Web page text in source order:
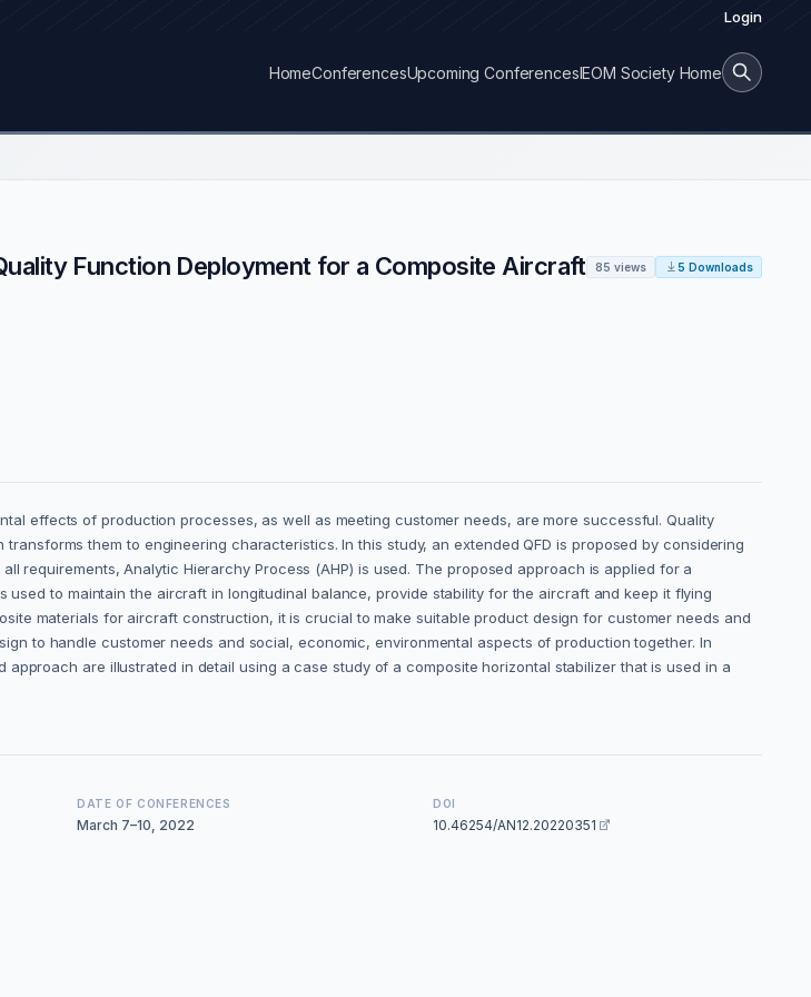
Login
HomeConferencesUpcoming ConferencesIEOM Society Home
Function Deployment for a Composite Aircraft
85 views 5 Downloads
effects of production processes, as well as meeting customer needs, are more successful. Quality
them to engineering characteristics. In this study, an extended QFD is proposed by considering
requirements, Analytic Hierarchy Process (AHP) is used. The proposed approach is applied for a
to maintain the aircraft in longitudinal balance, provide stability for the aircraft and keep it flying
materials for aircraft construction, it is crucial to make suitable product design for customer needs and
to handle customer needs and social, economic, environmental aspects of production together. In
are illustrated in detail using a case study of a composite horizontal stabilizer that is used in a
DATE OF CONFERENCES
March 7–10, 2022
DOI
10.46254/AN12.20220351